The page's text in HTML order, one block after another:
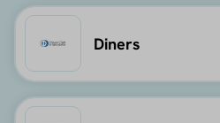
Diners